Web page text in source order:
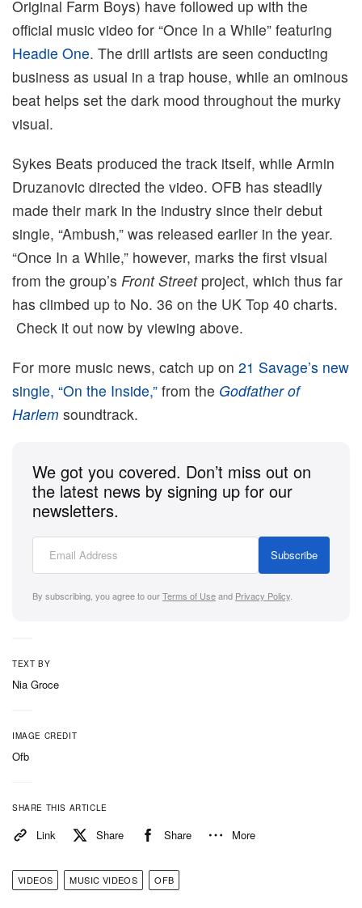
Original Farm Boys) have followed up with the
official music video for “Once In a While” featuring
Headie One. The drill artists are seen conducting
business as usual in a trap house, while an ominous
beat helps set the dark mood throughout the murky
visual.
Sykes Beats produced the track itself, while Armin
Druzanovic directed the video. OFB has steadily
made their mark in the industry since their debut
single, “Ambush,” was released earlier in the year.
“Once In a While,” however, marks the first visual
from the group’s Front Streetproject, which thus far
has climbed up to No. 36 on the UK Top 40 charts.
Check it out now by viewing above.
For more music news, catch up on 21 Savage’s new
single, “On the Inside,” from the Godfather of
Harlem soundtrack.
We got you covered. Don’t miss out on
the latest news by signing up for our
newsletters.
Subscribe
By subscribing, you agree to ourTerms of Useand Privacy Policy
TEXT BY
Nia Groce
IMAGE CREDIT
Ofb
SHARE THIS ARTICLE
Link Share Share More
VIDEOS MUSIC VIDEOS OFB